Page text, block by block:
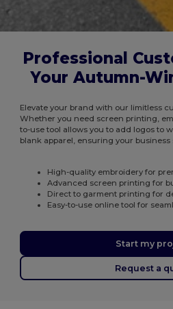
Professional
Your Autumn-
Elevate your brand with our limitless
Whether you need screen printing,
to-use tool allows you to add logos to
blank apparel, ensuring your business
High-quality embroidery for
Advanced screen printing for
Direct to garment printing for
Easy-to-use online tool for
Start my
Request a